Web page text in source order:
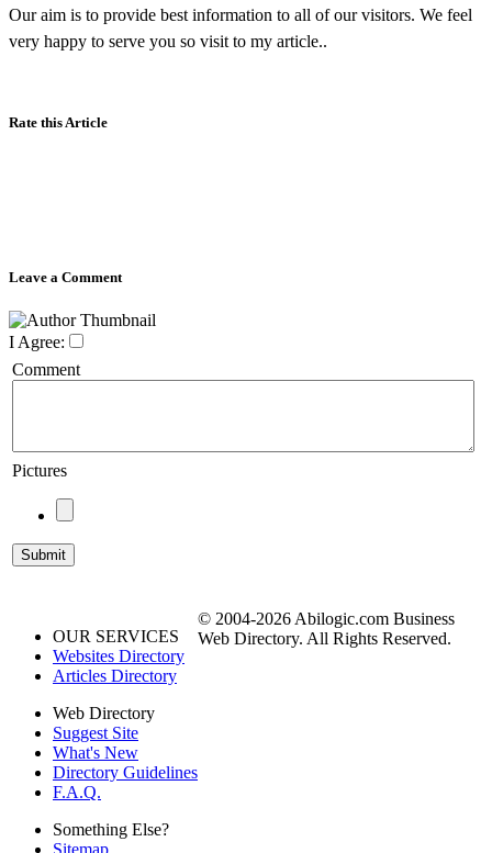
Our aim is to provide best information to all of our visitors. We feel
very happy to serve you so visit to my article..
Rate this Article
Leave a Comment
I Agree:
Comment
Pictures
OUR SERVICES
Websites Directory
Articles Directory
Web Directory
Suggest Site
What's New
Directory Guidelines
F.A.Q.
Something Else?
© 2004-2026 Abilogic.com Business
Web Directory. All Rights Reserved.